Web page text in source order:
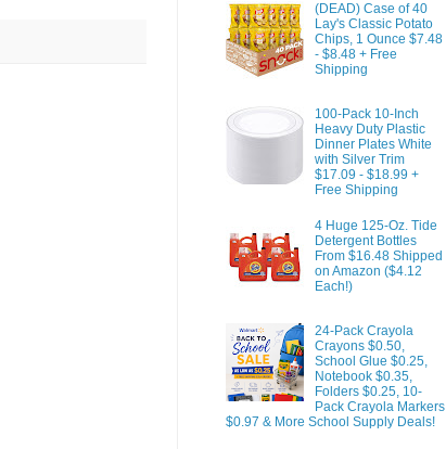
(DEAD) Case of 40
Lay's Classic Potato
Chips, 1 Ounce $7.48
- $8.48 + Free
Shipping
100-Pack 10-Inch
Heavy Duty Plastic
Dinner Plates White
with Silver Trim
$17.09 - $18.99 +
Free Shipping
4 Huge 125-Oz. Tide
Detergent Bottles
From $16.48 Shipped
on Amazon ($4.12
Each!)
24-Pack Crayola
Crayons $0.50,
School Glue $0.25,
Notebook $0.35,
Folders $0.25, 10-
Pack Crayola Markers
$0.97 & More School Supply Deals!